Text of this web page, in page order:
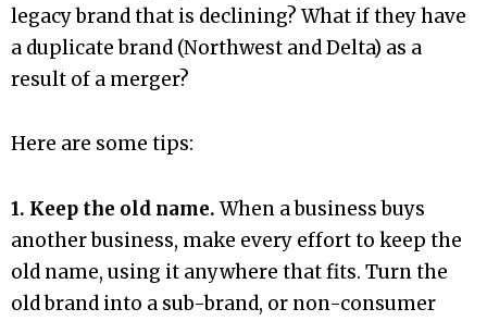
legacy brand that is declining? What if they have
a duplicate brand (Northwest and Delta) as a
result of a merger?
Here are some tips:
1. Keep the old name. When a business buys
another business, make every effort to keep the
old name, using it anywhere that fits. Turn the
old brand into a sub-brand, or non-consumer